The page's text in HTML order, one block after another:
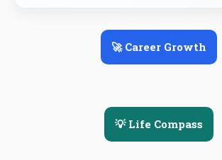
🚀 Career Growth
💡 Life Compass